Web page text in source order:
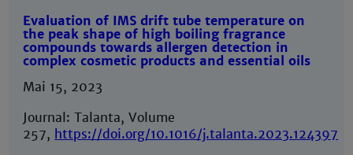
Evaluation of IMS drift tube temperature on
the peak shape of high boiling fragrance
compounds towards allergen detection in
complex cosmetic products and essential oils
Mai 15, 2023
Journal: Talanta, Volume
257, https://doi.org/10.1016/j.talanta.2023.124397